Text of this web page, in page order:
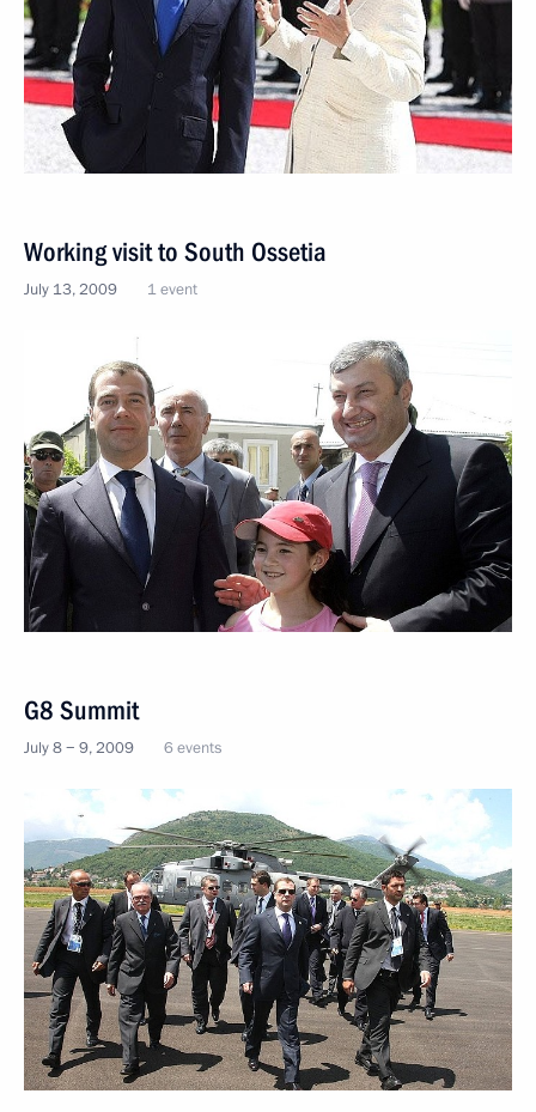
Working visit to South Ossetia
July 13, 2009 1 event
G8 Summit
July 8 − 9, 2009 6 events